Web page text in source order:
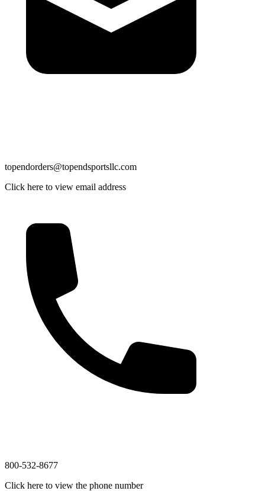
topendorders@topendsportsllc.com
Click here to view email address
800-532-8677
Click here to view the phone number